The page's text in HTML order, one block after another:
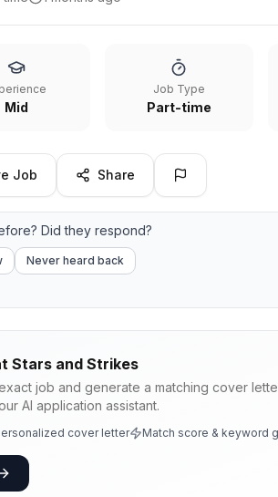
Mid
Job Type
Part-time
Job Share
Did they respond?
Never heard back
Stars and Strikes
job and generate a matching cover
AI application assistant.
cover letter Match score & keyword